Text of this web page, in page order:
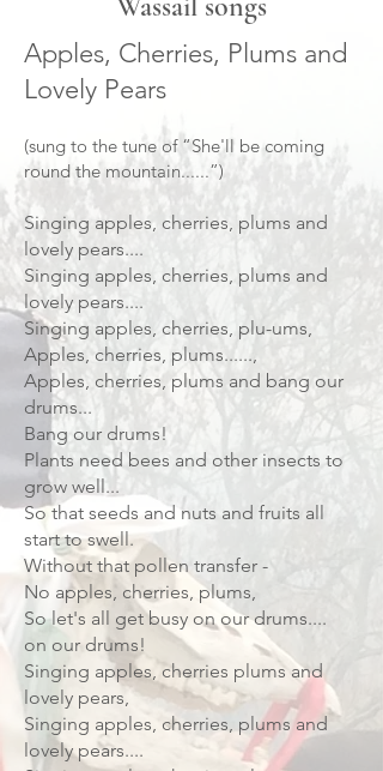
Apples, Cherries, Plums and
Lovely Pears
(sung to the tune of “She'll be coming
round the mountain......”)
Singing apples, cherries, plums and
lovely pears....
Singing apples, cherries, plums and
lovely pears....
Singing apples, cherries, plu-ums,
Apples, cherries, plums......,
Apples, cherries, plums and bang our
drums...
Bang our drums!
Plants need bees and other insects to
grow well...
So that seeds and nuts and fruits all
start to swell.
Without that pollen transfer -
No apples, cherries, plums,
So let's all get busy on our drums....
on our drums!
Singing apples, cherries plums and
lovely pears,
Singing apples, cherries, plums and
lovely pears....